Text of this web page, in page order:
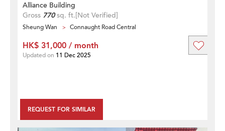
Alliance Building
Gross 770sq. ft.[Not Verified]
Sheung Wan Connaught Road Central
REQUEST FOR SIMILAR
HK$ 31,000 / month
Updated on 11 Dec 2025